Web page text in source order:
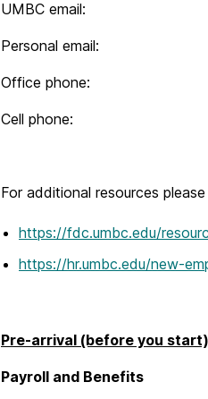
UMBC email:
Personal email:
Office phone:
Cell phone:
For additional resources
https://fdc.umbc.edu/
https://hr.umbc.edu/new-
Pre-arrival (before you
Payroll and Benefits